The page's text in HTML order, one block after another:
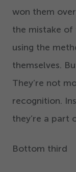
won them
the mistake
using the
themselves.
They’re not
recognition.
they’re a part
Bottom third